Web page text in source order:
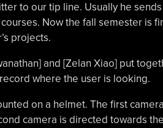
to our tip line. Usually he
Now the fall semester is
projects.
and [Zelan Xiao] put
where the user is looking.
on a helmet. The first
camera is directed towards the